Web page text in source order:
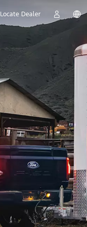
Locate Dealer